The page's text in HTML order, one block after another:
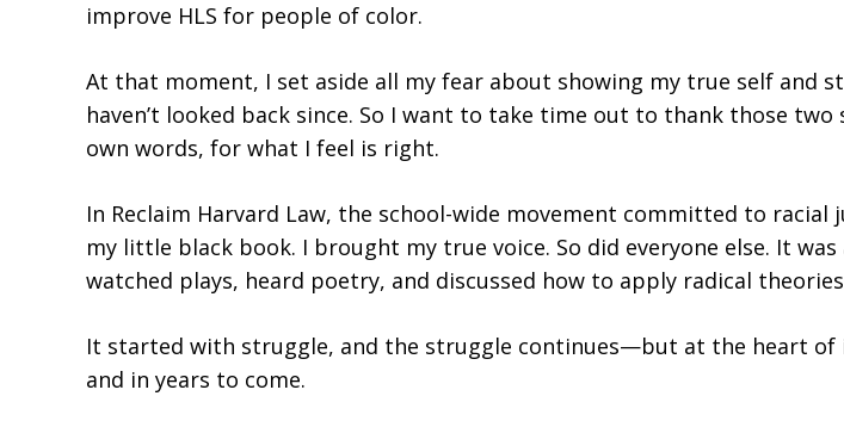
improve HLS for people of color.
At that moment, I set aside all my fear about showing my true self and
haven’t looked back since. So I want to take time out to thank those
own words, for what I feel is right.
In Reclaim Harvard Law, the school-wide movement committed to
my little black book. I brought my true voice. So did everyone else. It
watched plays, heard poetry, and discussed how to apply radical
It started with struggle, and the struggle continues—but at the heart
and in years to come.